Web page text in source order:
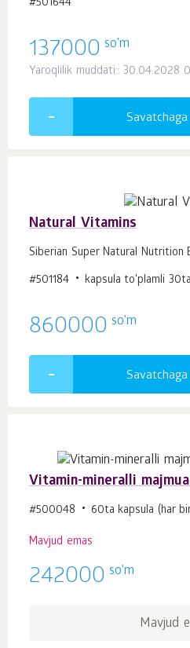
#501644
137000 so'm
Yaroqlilik muddati:: 30.04.2028
Savatchaga
Natural Vitamins
Siberian Super Natural Nutrition
#501184 kapsula to'plamli
860000 so'm
Savatchaga
Vitamin-mineralli
#500048 60ta kapsula (har
Mavjud emas
242000 so'm
Mavjud